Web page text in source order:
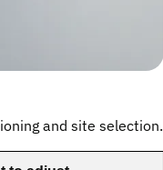
and site selection.